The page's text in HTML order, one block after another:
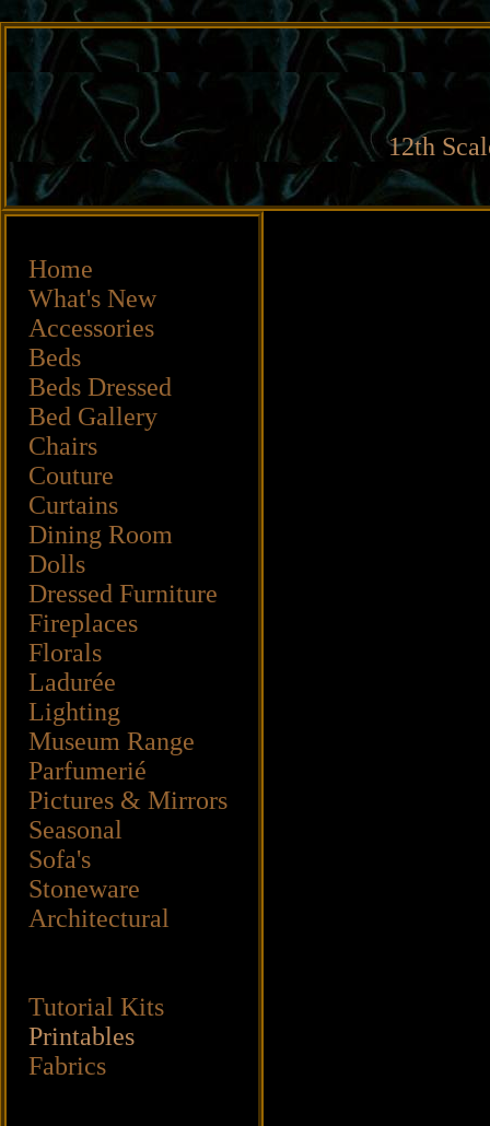
12th
Home
What's New
Accessories
Beds
Beds Dressed
Bed Gallery
Chairs
Couture
Curtains
Dining Room
Dolls
Dressed Furniture
Fireplaces
Florals
Ladurée
Lighting
Museum Range
Parfumerié
Pictures & Mirrors
Seasonal
Sofa's
Stoneware
Architectural
Tutorial Kits
Printables
Fabrics